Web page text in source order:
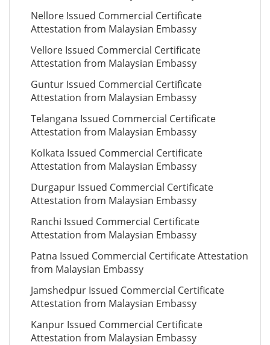
Nellore Issued Commercial Certificate
Attestation from Malaysian Embassy
Vellore Issued Commercial Certificate
Attestation from Malaysian Embassy
Guntur Issued Commercial Certificate
Attestation from Malaysian Embassy
Telangana Issued Commercial Certificate
Attestation from Malaysian Embassy
Kolkata Issued Commercial Certificate
Attestation from Malaysian Embassy
Durgapur Issued Commercial Certificate
Attestation from Malaysian Embassy
Ranchi Issued Commercial Certificate
Attestation from Malaysian Embassy
Patna Issued Commercial Certificate Attestation
from Malaysian Embassy
Jamshedpur Issued Commercial Certificate
Attestation from Malaysian Embassy
Kanpur Issued Commercial Certificate
Attestation from Malaysian Embassy